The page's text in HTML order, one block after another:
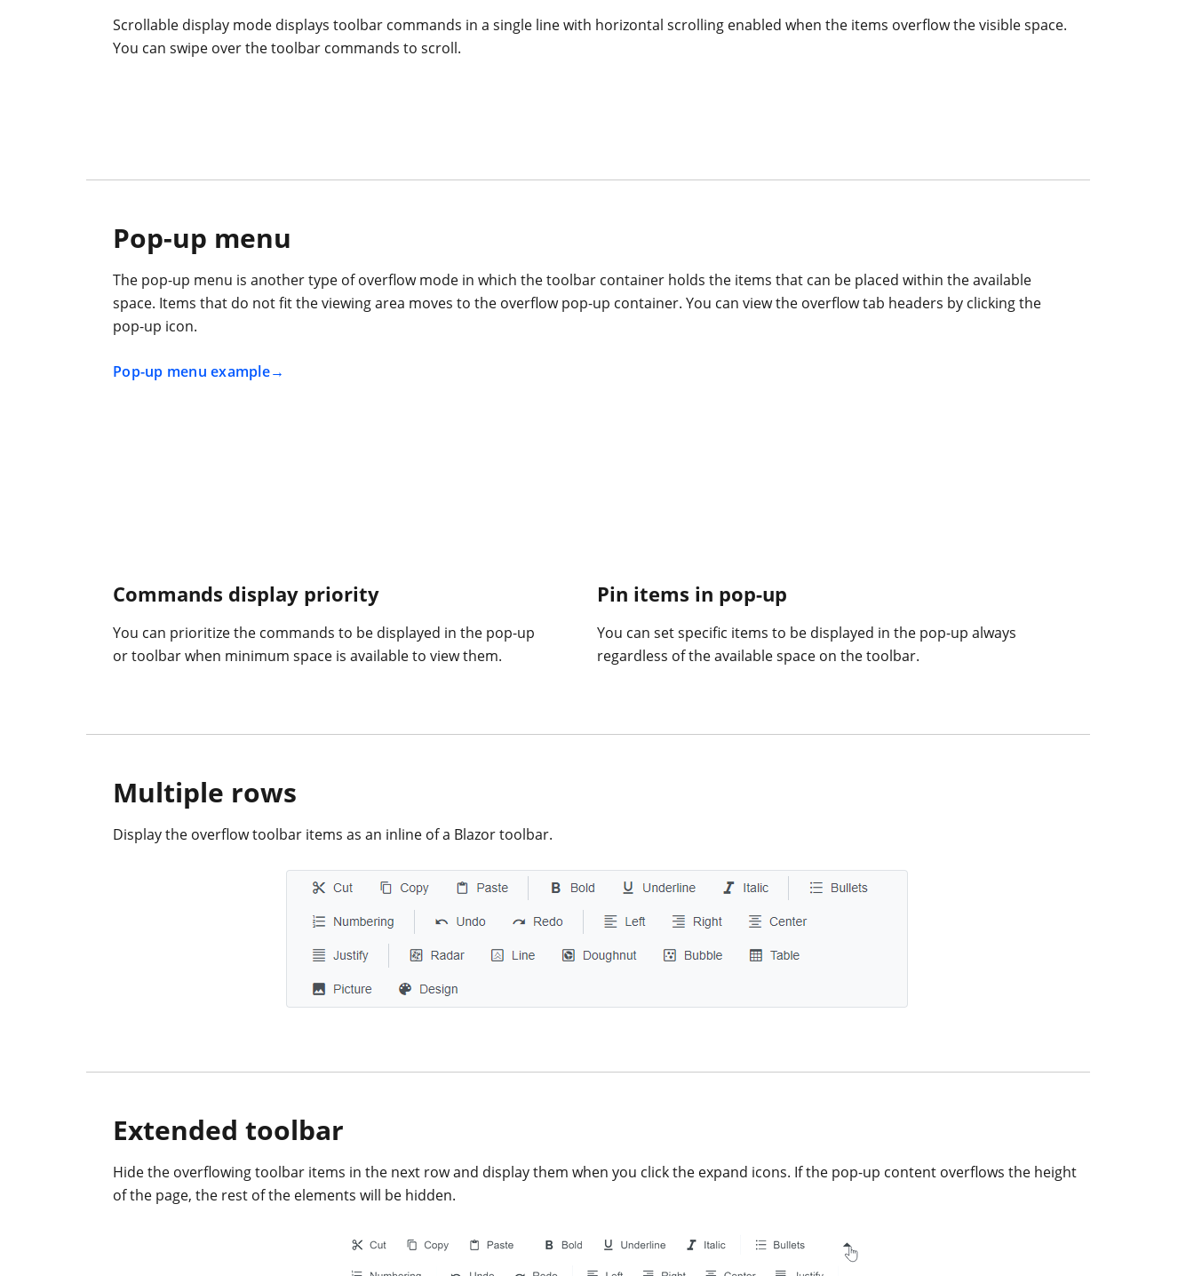
Scrollable display mode displays toolbar commands in a single line with horizontal scrolling enabled when the items overflow the visible space.
You can swipe over the toolbar commands to scroll.
Pop-up menu
The pop-up menu is another type of overflow mode in which the toolbar container holds the items that can be placed within the available
space. Items that do not fit the viewing area moves to the overflow pop-up container. You can view the overflow tab headers by clicking the
pop-up icon.
Pop-up menu example
Commands display priority
You can prioritize the commands to be displayed in the pop-up
or toolbar when minimum space is available to view them.
Pin items in pop-up
You can set specific items to be displayed in the pop-up always
regardless of the available space on the toolbar.
Multiple rows
Display the overflow toolbar items as an inline of a Blazor toolbar.
Extended toolbar
Hide the overflowing toolbar items in the next row and display them when you click the expand icons. If the pop-up content overflows the height
of the page, the rest of the elements will be hidden.